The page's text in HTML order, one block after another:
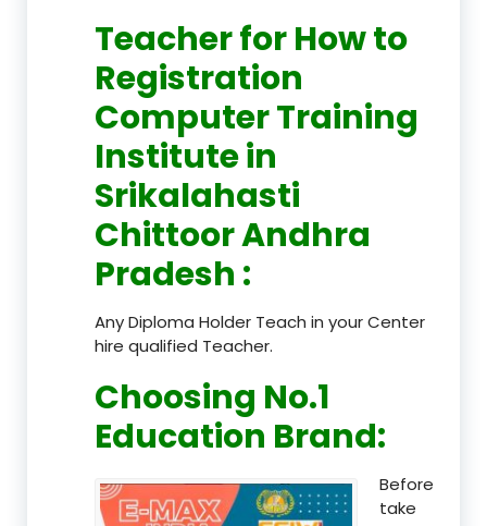
Teacherfor How to
Registration
Computer Training
Institute in
Srikalahasti
Chittoor Andhra
Pradesh :
Any Diploma Holder Teach in your Center
hire qualified Teacher.
Choosing No.1
Education Brand:
Before
take